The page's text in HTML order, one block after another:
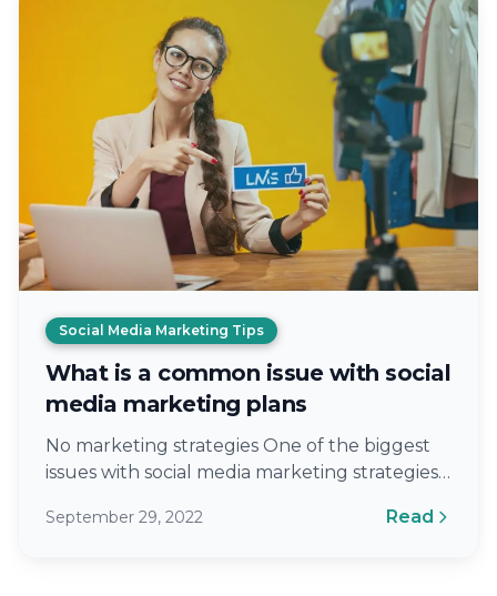
Social Media Marketing Tips
What is a common issue with social
media marketing plans
No marketing strategies One of the biggest
issues with social media marketing strategies
September 29, 2022 Read